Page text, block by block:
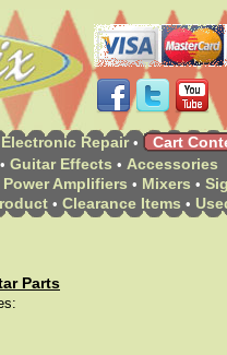
Electronic Repair • Cart
• Guitar Effects • Accessories
Power Amplifiers • Mixers •
• Clearance Items •
Parts